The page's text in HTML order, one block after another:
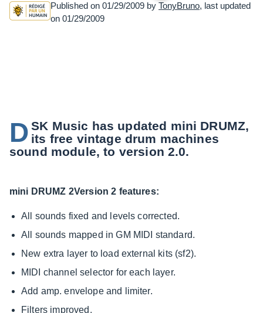
Published on 01/29/2009 by TonyBruno, last updated
on 01/29/2009
D SK Music has updated mini DRUMZ,
its free vintage drum machines
sound module, to version 2.0.
mini DRUMZ 2Version 2 features:
All sounds fixed and levels corrected.
All sounds mapped in GM MIDI standard.
New extra layer to load external kits (sf2).
MIDI channel selector for each layer.
Add amp. envelope and limiter.
Filters improved.